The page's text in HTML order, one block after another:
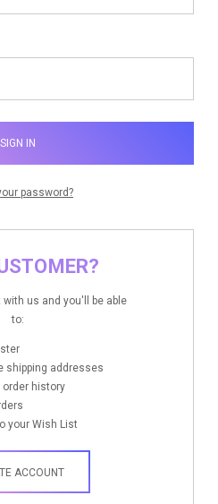
password?
us and you'll be able
to:
shipping addresses
history
your Wish List
ACCOUNT